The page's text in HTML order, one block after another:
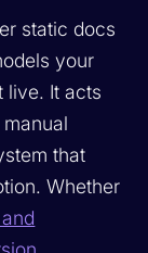
static docs
your
live. It acts
that
Whether